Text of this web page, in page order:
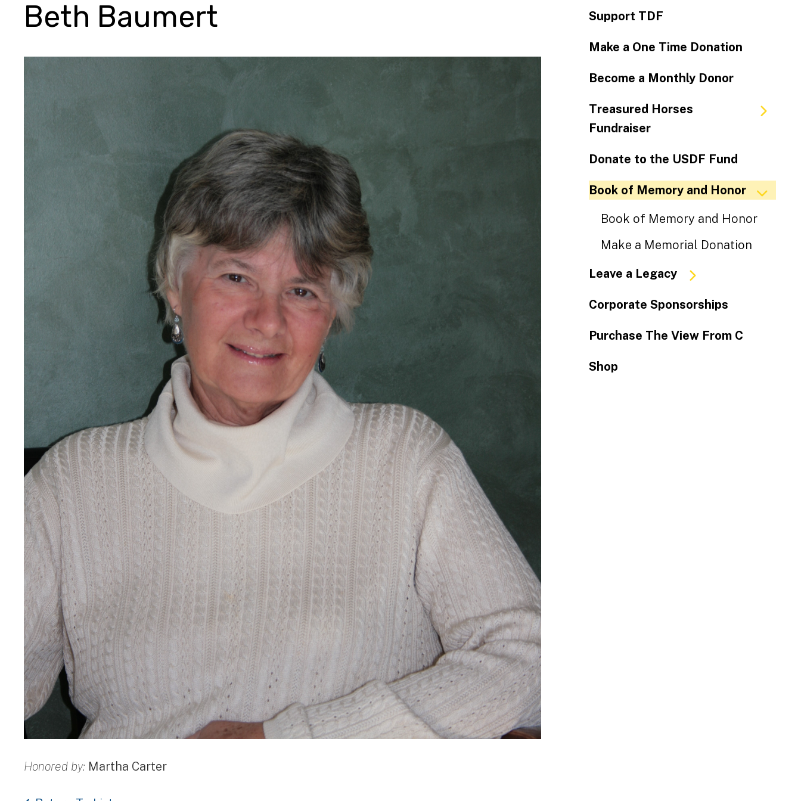
Beth Baumert
Honored by: Martha Carter
Support TDF
Make a One Time Donation
Become a Monthly Donor
Treasured Horses
Fundraiser
Donate to the USDF Fund
Book of Memory and Honor
Book of Memory and Honor
Make a Memorial Donation
Leave a Legacy
Corporate Sponsorships
Purchase The View From C
Shop